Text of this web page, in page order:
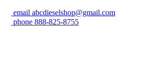
email abcdieselshop@gmail.com
phone 888-825-8755